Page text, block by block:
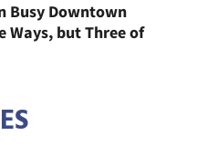
Busy Downtown
Ways, but Three of